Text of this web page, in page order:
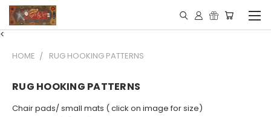
<
HOME RUG HOOKING PATTERNS
RUG HOOKING PATTERNS
Chair pads/ small mats ( click on image for size)